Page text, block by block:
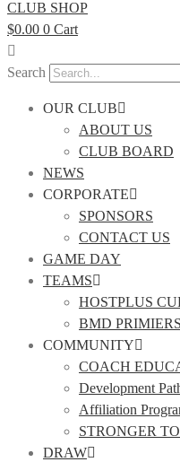
CLUB SHOP
$0.00 0 Cart
Search
OUR CLUB
ABOUT US
CLUB BOARD
NEWS
CORPORATE
SPONSORS
CONTACT US
GAME DAY
TEAMS
HOSTPLUS
BMD
COMMUNITY
COACH
Development
Affiliation
STRONGER
DRAW